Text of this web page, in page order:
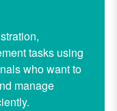
tasks using
who want to
manage